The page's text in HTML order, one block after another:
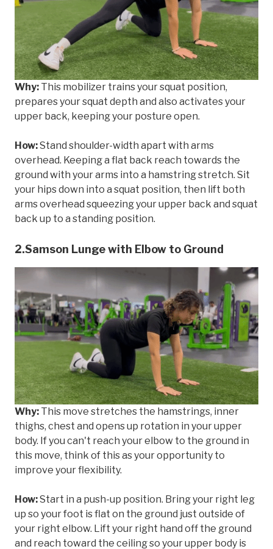
Why: This mobilizer trains your squat position,
prepares your squat depth and also activates your
upper back, keeping your posture open.
How:Stand shoulder-width apart with arms
overhead. Keeping a flat back reach towards the
ground with your arms into a hamstring stretch. Sit
your hips down into a squat position, then lift both
arms overhead squeezing your upper back and squat
back up to a standing position.
2.Samson Lunge with Elbow to Ground
Why: This move stretches the hamstrings, inner
thighs, chest and opens up rotation in your upper
body. If you can't reach your elbow to the ground in
this move, think of this as your opportunity to
improve your flexibility.
How:Start in a push-up position. Bring your right leg
up so your foot is flat on the ground just outside of
your right elbow. Lift your right hand off the ground
and reach toward the ceiling so your upper body is